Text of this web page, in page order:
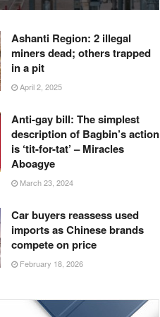
Ashanti Region: 2 illegal
miners dead; others trapped
in a pit
April 2, 2025
Anti-gay bill: The simplest
description of Bagbin’s action
is ‘tit-for-tat’ – Miracles
Aboagye
March 23, 2024
Car buyers reassess used
imports as Chinese brands
compete on price
February 18, 2026